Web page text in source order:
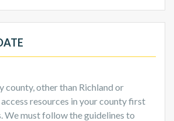
county, other than Richland or
resources in your county first
We must follow the guidelines to